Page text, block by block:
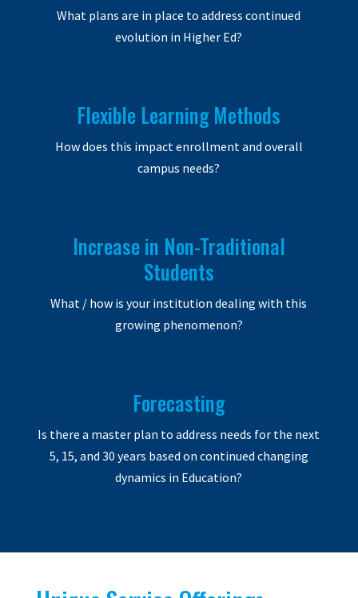
What plans are in place to address continued
evolution in Higher Ed?
Flexible Learning Methods
How does this impact enrollment and overall
campus needs?
Increase in Non-Traditional
Students
What / how is your institution dealing with this
growing phenomenon?
Forecasting
Is there a master plan to address needs for the next
5, 15, and 30 years based on continued changing
dynamics in Education?